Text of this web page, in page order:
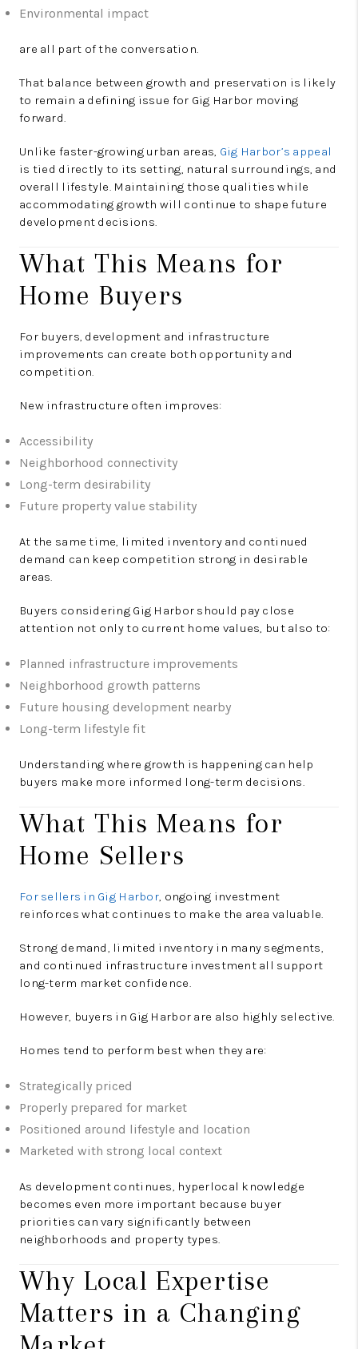
Environmental impact
are all part of the conversation.
That balance between growth and preservation is likely
to remain a defining issue for Gig Harbor moving
forward.
Unlike faster-growing urban areas, Gig Harbor’s appeal
is tied directly to its setting, natural surroundings, and
overall lifestyle. Maintaining those qualities while
accommodating growth will continue to shape future
development decisions.
What This Means for
Home Buyers
For buyers, development and infrastructure
improvements can create both opportunity and
competition.
New infrastructure often improves:
Accessibility
Neighborhood connectivity
Long-term desirability
Future property value stability
At the same time, limited inventory and continued
demand can keep competition strong in desirable
areas.
Buyers considering Gig Harbor should pay close
attention not only to current home values, but also to:
Planned infrastructure improvements
Neighborhood growth patterns
Future housing development nearby
Long-term lifestyle fit
Understanding where growth is happening can help
buyers make more informed long-term decisions.
What This Means for
Home Sellers
For sellers in Gig Harbor , ongoing investment
reinforces what continues to make the area valuable.
Strong demand, limited inventory in many segments,
and continued infrastructure investment all support
long-term market confidence.
However, buyers in Gig Harbor are also highly selective.
Homes tend to perform best when they are:
Strategically priced
Properly prepared for market
Positioned around lifestyle and location
Marketed with strong local context
As development continues, hyperlocal knowledge
becomes even more important because buyer
priorities can vary significantly between
neighborhoods and property types.
Why Local Expertise
Matters in a Changing